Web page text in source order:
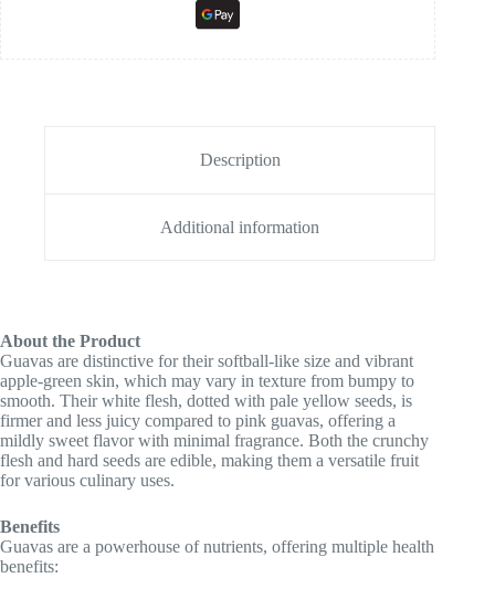
Description
Additional information
About the Product
Guavas are distinctive for their softball-like size and vibrant
apple-green skin, which may vary in texture from bumpy to
smooth. Their white flesh, dotted with pale yellow seeds, is
firmer and less juicy compared to pink guavas, offering a
mildly sweet flavor with minimal fragrance. Both the crunchy
flesh and hard seeds are edible, making them a versatile fruit
for various culinary uses.
Benefits
Guavas are a powerhouse of nutrients, offering multiple health
benefits: